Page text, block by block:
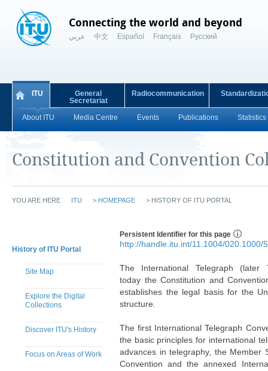
Connecting the world and beyond
عربي 中文 Español Français Русский
ITU
About ITU Media Centre Events Publications Statistics
General
Secretariat
Radiocommunication
Constitution and Convention
YOU ARE HERE ITU > HOMEPAGE > HISTORY OF ITU PORTAL
History of ITU Portal
Site Map
Explore the Digital
Collections
Discover ITU's History
Focus on Areas of Work
Persistent Identifier for this page
http://handle.itu.int/11.1004/020.1000/5
The International Telegraph (later
today the Constitution and
establishes the legal basis for the
structure.
The first International Telegraph
the basic principles for international
advances in telegraphy, the Member
Convention and the annexed